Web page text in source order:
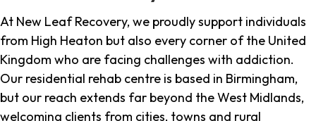
At New Leaf Recovery, we proudly support individuals
from High Heaton but also every corner of the United
Kingdom who are facing challenges with addiction.
Our residential rehab centre is based in Birmingham,
but our reach extends far beyond the West Midlands,
welcoming clients from cities, towns and rural